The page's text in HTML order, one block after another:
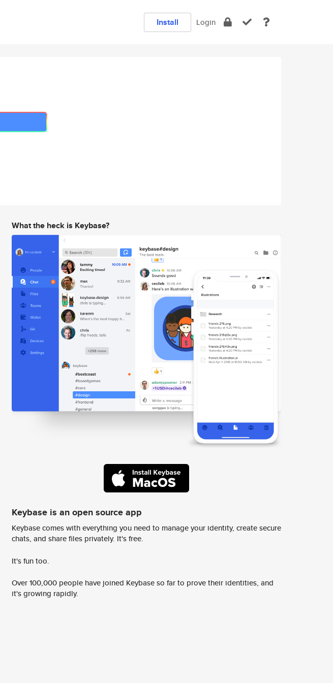
Install Login
What the heck is Keybase?
Keybase is an open source app
Keybase comes with everything you need to manage your identity, create secure
chats, and share files privately. It's free.
It's fun too.
Over 100,000 people have joined Keybase so far to prove their identities, and
it's growing rapidly.